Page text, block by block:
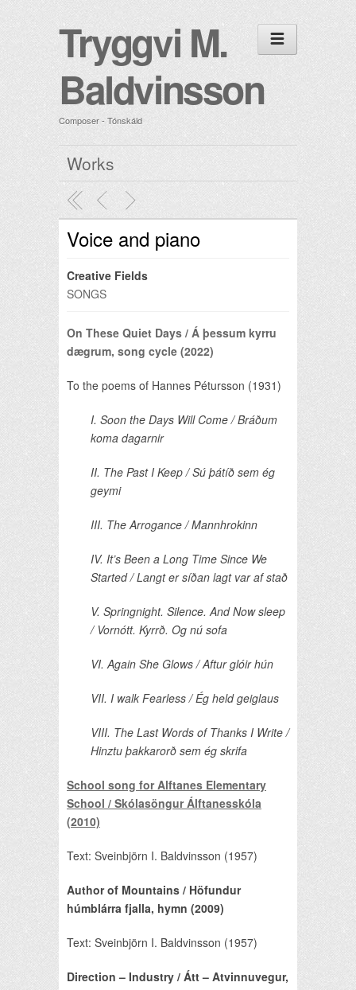
Tryggvi M.
Baldvinsson
Composer - Tónskáld
Works
Voice and piano
Creative Fields
SONGS
On These Quiet Days / Á þessum kyrru
dægrum, song cycle (2022)
To the poems of Hannes Pétursson (1931)
I. Soon the Days Will Come / Bráðum
koma dagarnir
II. The Past I Keep / Sú þátíð sem ég
geymi
III. The Arrogance / Mannhrokinn
IV. It’s Been a Long Time Since We
Started / Langt er síðan lagt var af stað
V. Springnight. Silence. And Now sleep
/ Vornótt. Kyrrð. Og nú sofa
VI. Again She Glows / Aftur glóir hún
VII. I walk Fearless / Ég held geiglaus
VIII. The Last Words of Thanks I Write /
Hinztu þakkarorð sem ég skrifa
School song for Alftanes Elementary
School / Skólasöngur Álftanesskóla
(2010)
Text: Sveinbjörn I. Baldvinsson (1957)
Author of Mountains / Höfundur
húmblárra fjalla, hymn (2009)
Text: Sveinbjörn I. Baldvinsson (1957)
Direction – Industry / Átt – Atvinnuvegur,